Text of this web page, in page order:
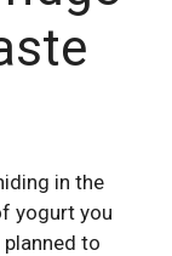
in the
yogurt you
to